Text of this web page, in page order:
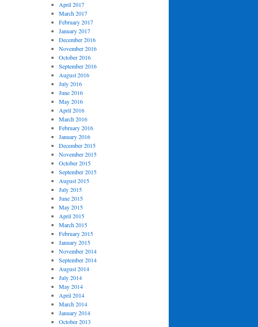
April 2017
March 2017
February 2017
January 2017
December 2016
November 2016
October 2016
September 2016
August 2016
July 2016
June 2016
May 2016
April 2016
March 2016
February 2016
January 2016
December 2015
November 2015
October 2015
September 2015
August 2015
July 2015
June 2015
May 2015
April 2015
March 2015
February 2015
January 2015
November 2014
September 2014
August 2014
July 2014
May 2014
April 2014
March 2014
January 2014
October 2013